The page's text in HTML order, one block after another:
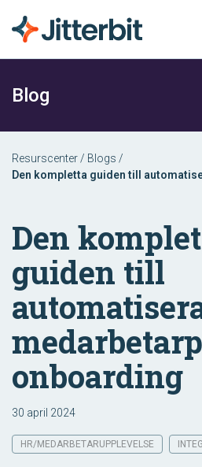
Blog
Resurscenter / Blogs /
Den kompletta guiden till
Den
guiden till
onboarding
30 april 2024
HR/MEDARBETARUPPLEVELSE